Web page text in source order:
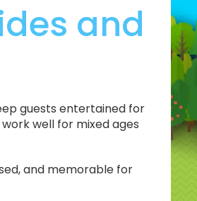
and
guests entertained for
well for mixed ages
and memorable for